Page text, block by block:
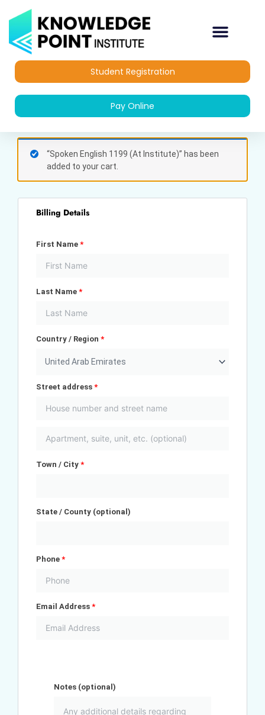
to
content
Student Registration
Pay Online
“Spoken English 1199 (At Institute)” has been
added to your cart.
Billing Details
First Name *
Last Name *
Country / Region *
United Arab Emirates
Street address *
suite,
Town / City *
State / County (optional)
Phone *
Email Address *
Notes (optional)